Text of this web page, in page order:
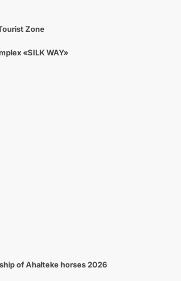
Zone
«SILK WAY»
of Ahalteke horses 2026